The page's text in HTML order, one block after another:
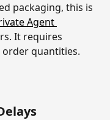
packaging, this is
Agent
It requires
quantities.